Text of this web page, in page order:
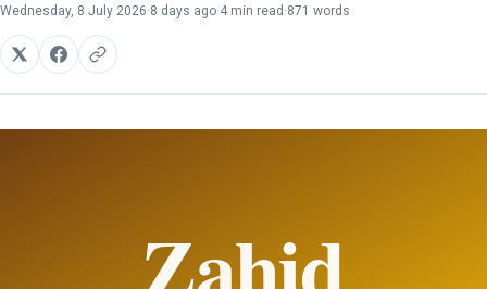
Wednesday, 8 July 2026·8 days ago·4 min read ·871 words